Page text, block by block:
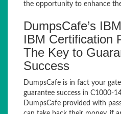
the opportunity to enhance
DumpsCafe’s
IBM Certification
The Key to
Success
DumpsCafe is in fact your
guarantee success in C1000-
DumpsCafe provided with